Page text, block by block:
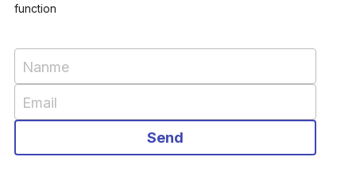
function
Nanme
Email
Send